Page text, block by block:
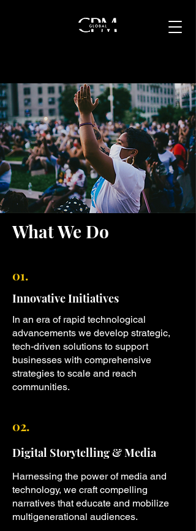
What We Do
01.
Innovative Initiatives
In an era of rapid technological
advancements we develop strategic,
tech-driven solutions to support
businesses with comprehensive
strategies to scale and reach
communities.
02.
Digital Storytelling & Media
Harnessing the power of media and
technology, we craft compelling
narratives that educate and mobilize
multigenerational audiences.